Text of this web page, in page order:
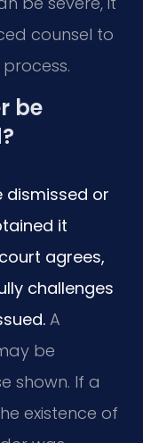
counsel to
be
dismissed or
it
agrees,
challenges
A
be
shown. If a
existence of